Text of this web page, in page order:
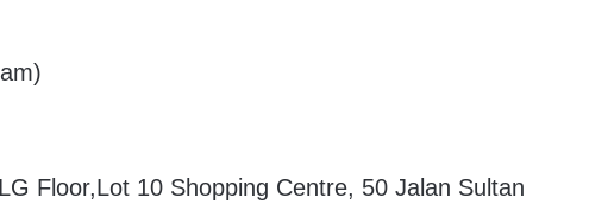
Floor,Lot 10 Shopping Centre, 50 Jalan Sultan